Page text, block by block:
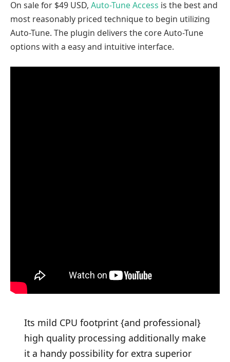
On sale for $49 USD, Auto-Tune Access is the best and
most reasonably priced technique to begin utilizing
Auto-Tune. The plugin delivers the core Auto-Tune
options with a easy and intuitive interface.
Its mild CPU footprint {and professional}
high quality processing additionally make
it a handy possibility for extra superior